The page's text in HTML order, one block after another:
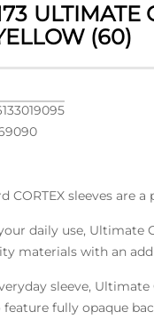
(60)
CORTEX sleeves are
daily use, Ultimate
materials with an
sleeve,
feature fully opaque